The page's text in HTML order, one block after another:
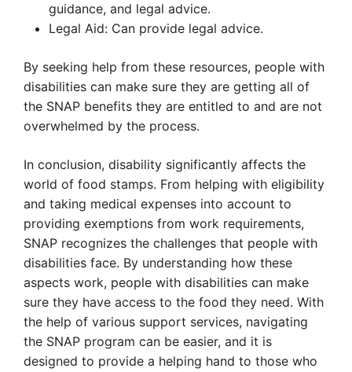
guidance, and legal advice.
Legal Aid: Can provide legal advice.
By seeking help from these resources, people with
disabilities can make sure they are getting all of
the SNAP benefits they are entitled to and are not
overwhelmed by the process.
In conclusion, disability significantly affects the
world of food stamps. From helping with eligibility
and taking medical expenses into account to
providing exemptions from work requirements,
SNAP recognizes the challenges that people with
disabilities face. By understanding how these
aspects work, people with disabilities can make
sure they have access to the food they need. With
the help of various support services, navigating
the SNAP program can be easier, and it is
designed to provide a helping hand to those who